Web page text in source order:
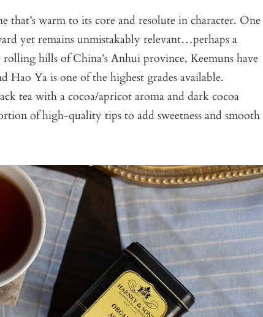
that’s warm to its core and resolute in character. One
yet remains unmistakably relevant…perhaps a
hills of China’s Anhui province, Keemuns have
Hao Ya is one of the highest grades available.
tea with a cocoa/apricot aroma and dark cocoa
of high-quality tips to add sweetness and smooth